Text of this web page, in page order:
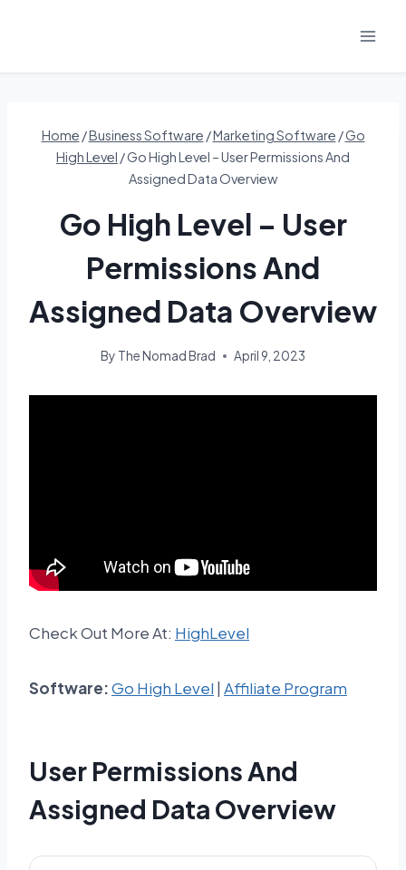
Home /Business Software /Marketing Software /Go
High Level /Go High Level – User Permissions And
Assigned Data Overview
Go High Level – User
Permissions And
Assigned Data Overview
By The Nomad Brad April 9, 2023
Check Out More At: HighLevel
Software:Go High Level | Affiliate Program
User Permissions And
Assigned Data Overview